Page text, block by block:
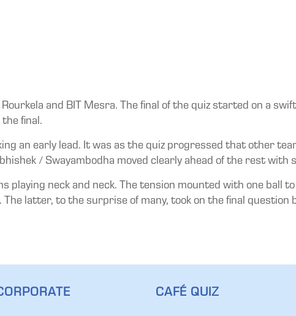
and BIT Mesra. The final of the quiz started on a
final.
an early lead. It was as the quiz progressed that other
/ Swayambodha moved clearly ahead of the rest with
playing neck and neck. The tension mounted with one ball
latter, to the surprise of many, took on the final
CAFÉ QUIZ